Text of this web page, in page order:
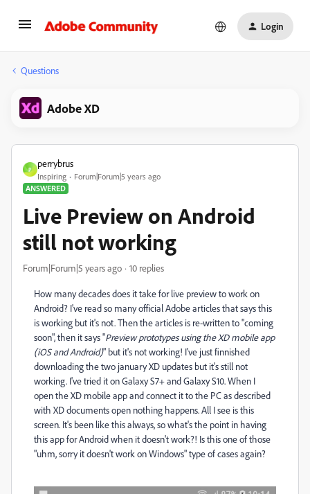
Login
Questions
Adobe XD
P
perrybrus
Inspiring
Forum|Forum|5 years ago
ANSWERED
Live Preview on Android
still not working
Forum|Forum|5 years ago 10 replies
How many decades does it take for live preview to work on
Android? I've read so many official Adobe articles that says this
is working but it's not. Then the articles is re-written to "coming
soon", then it says "Preview prototypes using the XD mobile app
(iOS and Android)" but it's not working! I've just finnished
downloading the two january XD updates but it's still not
working. I've tried it on Galaxy S7+ and Galaxy S10. When I
open the XD mobile app and connect it to the PC as described
with XD documents open nothing happens. All I see is this
screen. It's been like this always, so what's the point in having
this app for Android when it doesn't work?! Is this one of those
"uhm, sorry it doesn't work on Windows" type of cases again?